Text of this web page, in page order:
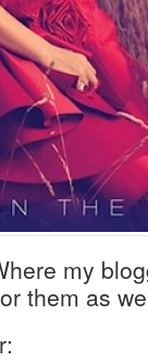
my
them as